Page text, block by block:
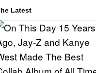
Latest